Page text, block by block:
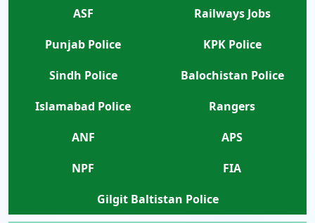
ASF
Railways Jobs
Punjab Police
KPK Police
Sindh Police
Balochistan Police
Islamabad Police
Rangers
ANF
APS
NPF
FIA
Gilgit Baltistan Police